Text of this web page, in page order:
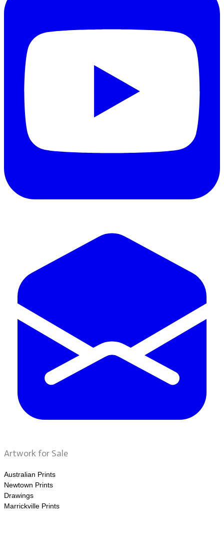
Artwork for Sale
Australian Prints
Newtown Prints
Drawings
Marrickville Prints